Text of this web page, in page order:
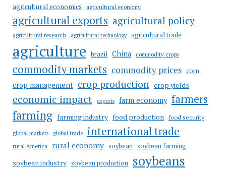
agricultural economics agricultural economy
agricultural exports agricultural policy
agricultural research agricultural technology agricultural trade
agriculture brazil China commodity crops
commodity markets commodity prices corn
crop management crop production crop yields
economic impact exports farm economy farmers
farming farming industry food production food security
global markets global trade international trade
rural America rural economy soybean soybean farming
soybean industry soybean production soybeans